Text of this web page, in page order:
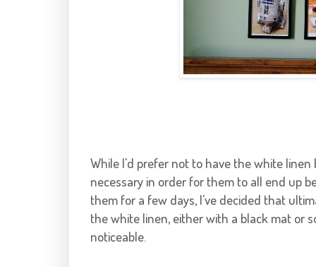
While I'd prefer not to have the white
necessary in order for them to all end up
them for a few days, I've decided that
the white linen, either with a black mat or
noticeable.